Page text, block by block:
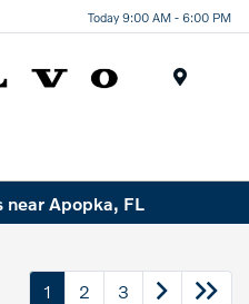
Today 9:00 AM - 6:00 PM
near Apopka, FL
1 2 3